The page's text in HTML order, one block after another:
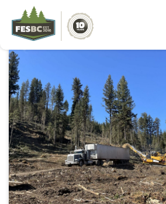
Tag Archive: pellets